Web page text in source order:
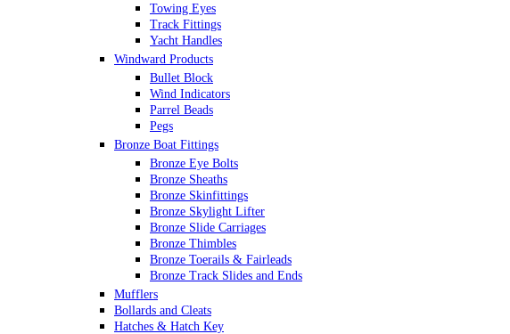
Towing Eyes
Track Fittings
Yacht Handles
Windward Products
Bullet Block
Wind Indicators
Parrel Beads
Pegs
Bronze Boat Fittings
Bronze Eye Bolts
Bronze Sheaths
Bronze Skinfittings
Bronze Skylight Lifter
Bronze Slide Carriages
Bronze Thimbles
Bronze Toerails & Fairleads
Bronze Track Slides and Ends
Mufflers
Bollards and Cleats
Hatches & Hatch Key